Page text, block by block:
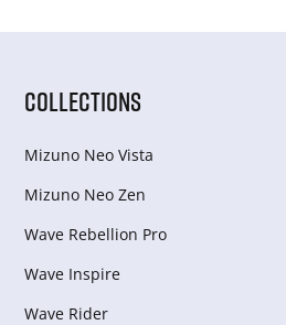
COLLECTIONS
Mizuno Neo Vista
Mizuno Neo Zen
Wave Rebellion Pro
Wave Inspire
Wave Rider